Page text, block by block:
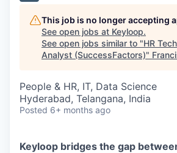
This job is no longer accepting
See open jobs at Keyloop.
See open jobs similar to "HR
Analyst (SuccessFactors)"
People & HR, IT, Data Science
Hyderabad, Telangana, India
Posted 6+ months ago
Keyloop bridges the gap